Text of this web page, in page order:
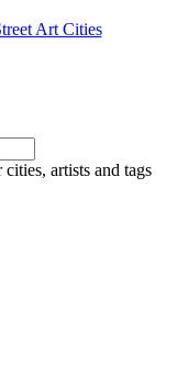
Art Cities
artists and tags